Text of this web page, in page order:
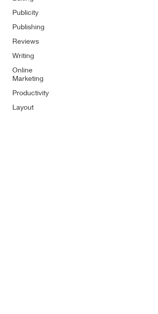
Publicity
Publishing
Reviews
Writing
Online
Marketing
Productivity
Layout